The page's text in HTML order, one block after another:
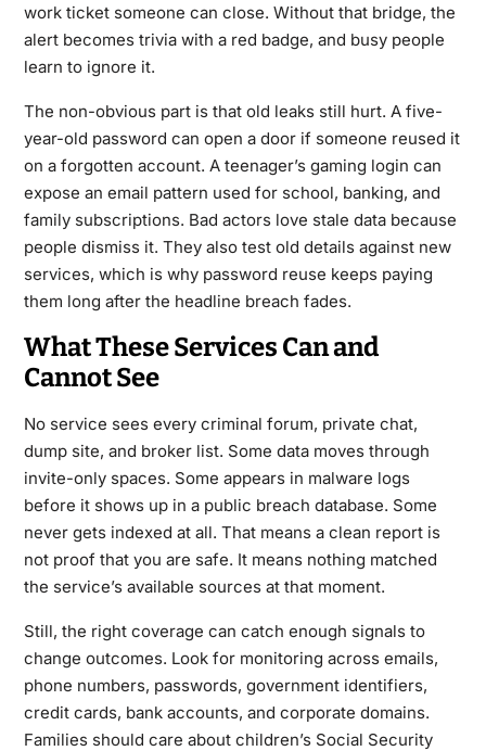
work ticket someone can close. Without that bridge, the
alert becomes trivia with a red badge, and busy people
learn to ignore it.
The non-obvious part is that old leaks still hurt. A five-
year-old password can open a door if someone reused it
on a forgotten account. A teenager’s gaming login can
expose an email pattern used for school, banking, and
family subscriptions. Bad actors love stale data because
people dismiss it. They also test old details against new
services, which is why password reuse keeps paying
them long after the headline breach fades.
What These Services Can and
Cannot See
No service sees every criminal forum, private chat,
dump site, and broker list. Some data moves through
invite-only spaces. Some appears in malware logs
before it shows up in a public breach database. Some
never gets indexed at all. That means a clean report is
not proof that you are safe. It means nothing matched
the service’s available sources at that moment.
Still, the right coverage can catch enough signals to
change outcomes. Look for monitoring across emails,
phone numbers, passwords, government identifiers,
credit cards, bank accounts, and corporate domains.
Families should care about children’s Social Security